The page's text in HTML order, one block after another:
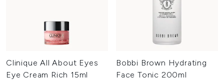
Clinique All About Eyes
Eye Cream Rich 15ml
Bobbi Brown Hydrating
Face Tonic 200ml